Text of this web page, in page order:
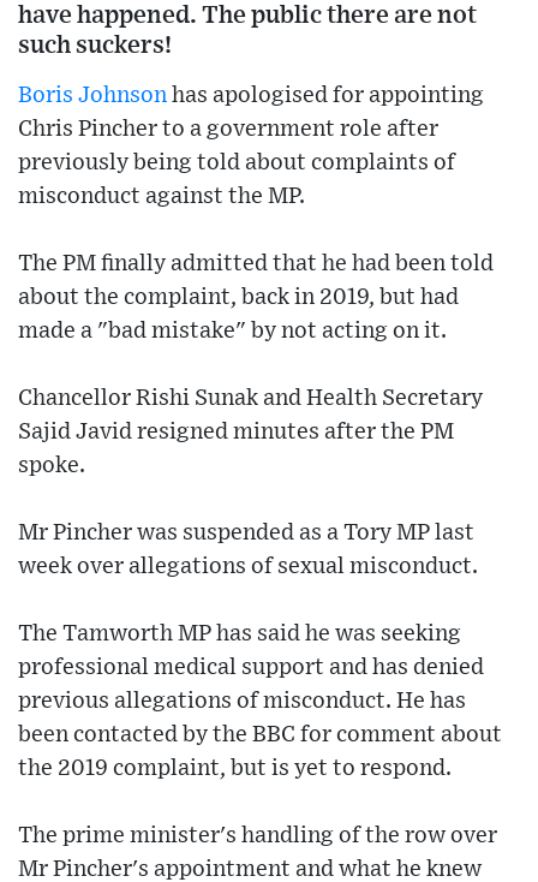
have happened. The public there are not
such suckers!
Boris Johnson has apologised for appointing
Chris Pincher to a government role after
previously being told about complaints of
misconduct against the MP.
The PM finally admitted that he had been told
about the complaint, back in 2019, but had
made a "bad mistake" by not acting on it.
Chancellor Rishi Sunak and Health Secretary
Sajid Javid resigned minutes after the PM
spoke.
Mr Pincher was suspended as a Tory MP last
week over allegations of sexual misconduct.
The Tamworth MP has said he was seeking
professional medical support and has denied
previous allegations of misconduct. He has
been contacted by the BBC for comment about
the 2019 complaint, but is yet to respond.
The prime minister's handling of the row over
Mr Pincher's appointment and what he knew